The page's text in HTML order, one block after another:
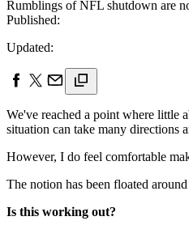
Rumblings of NFL shutdown are
Published:
Updated:
We've reached a point where little
situation can take many directions
However, I do feel comfortable
The notion has been floated
Is this working out?